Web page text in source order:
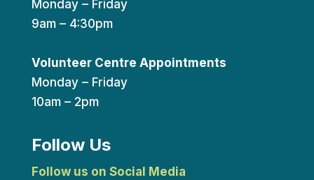
Monday – Friday
9am – 4:30pm
Volunteer Centre Appointments
Monday – Friday
10am – 2pm
Follow Us
Follow us on Social Media